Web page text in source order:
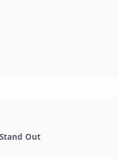
Out